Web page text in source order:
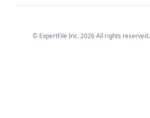
© ExpertFile Inc.2026All rights reserved.